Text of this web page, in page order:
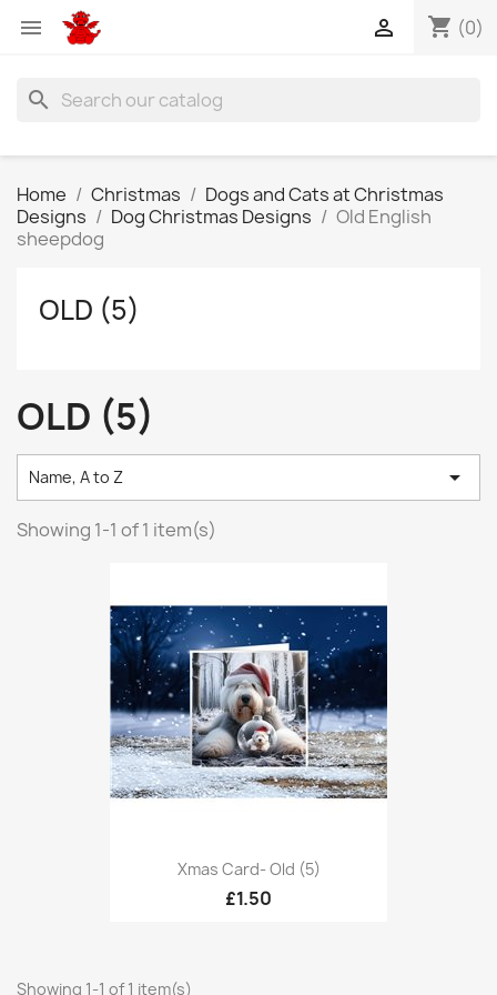
 shopping_cart (0)

search
Home Christmas
Dogs and Cats at Christmas
Designs
Dog Christmas Designs
Old English
sheepdog
OLD (5)
OLD (5)
Name, A to Z 
Showing 1-1 of 1 item(s)
Xmas Card- Old (5)
£1.50
Showing 1-1 of 1 item(s)